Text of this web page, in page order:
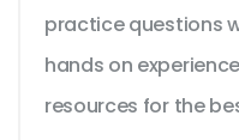
practice questions
hands on
resources for the